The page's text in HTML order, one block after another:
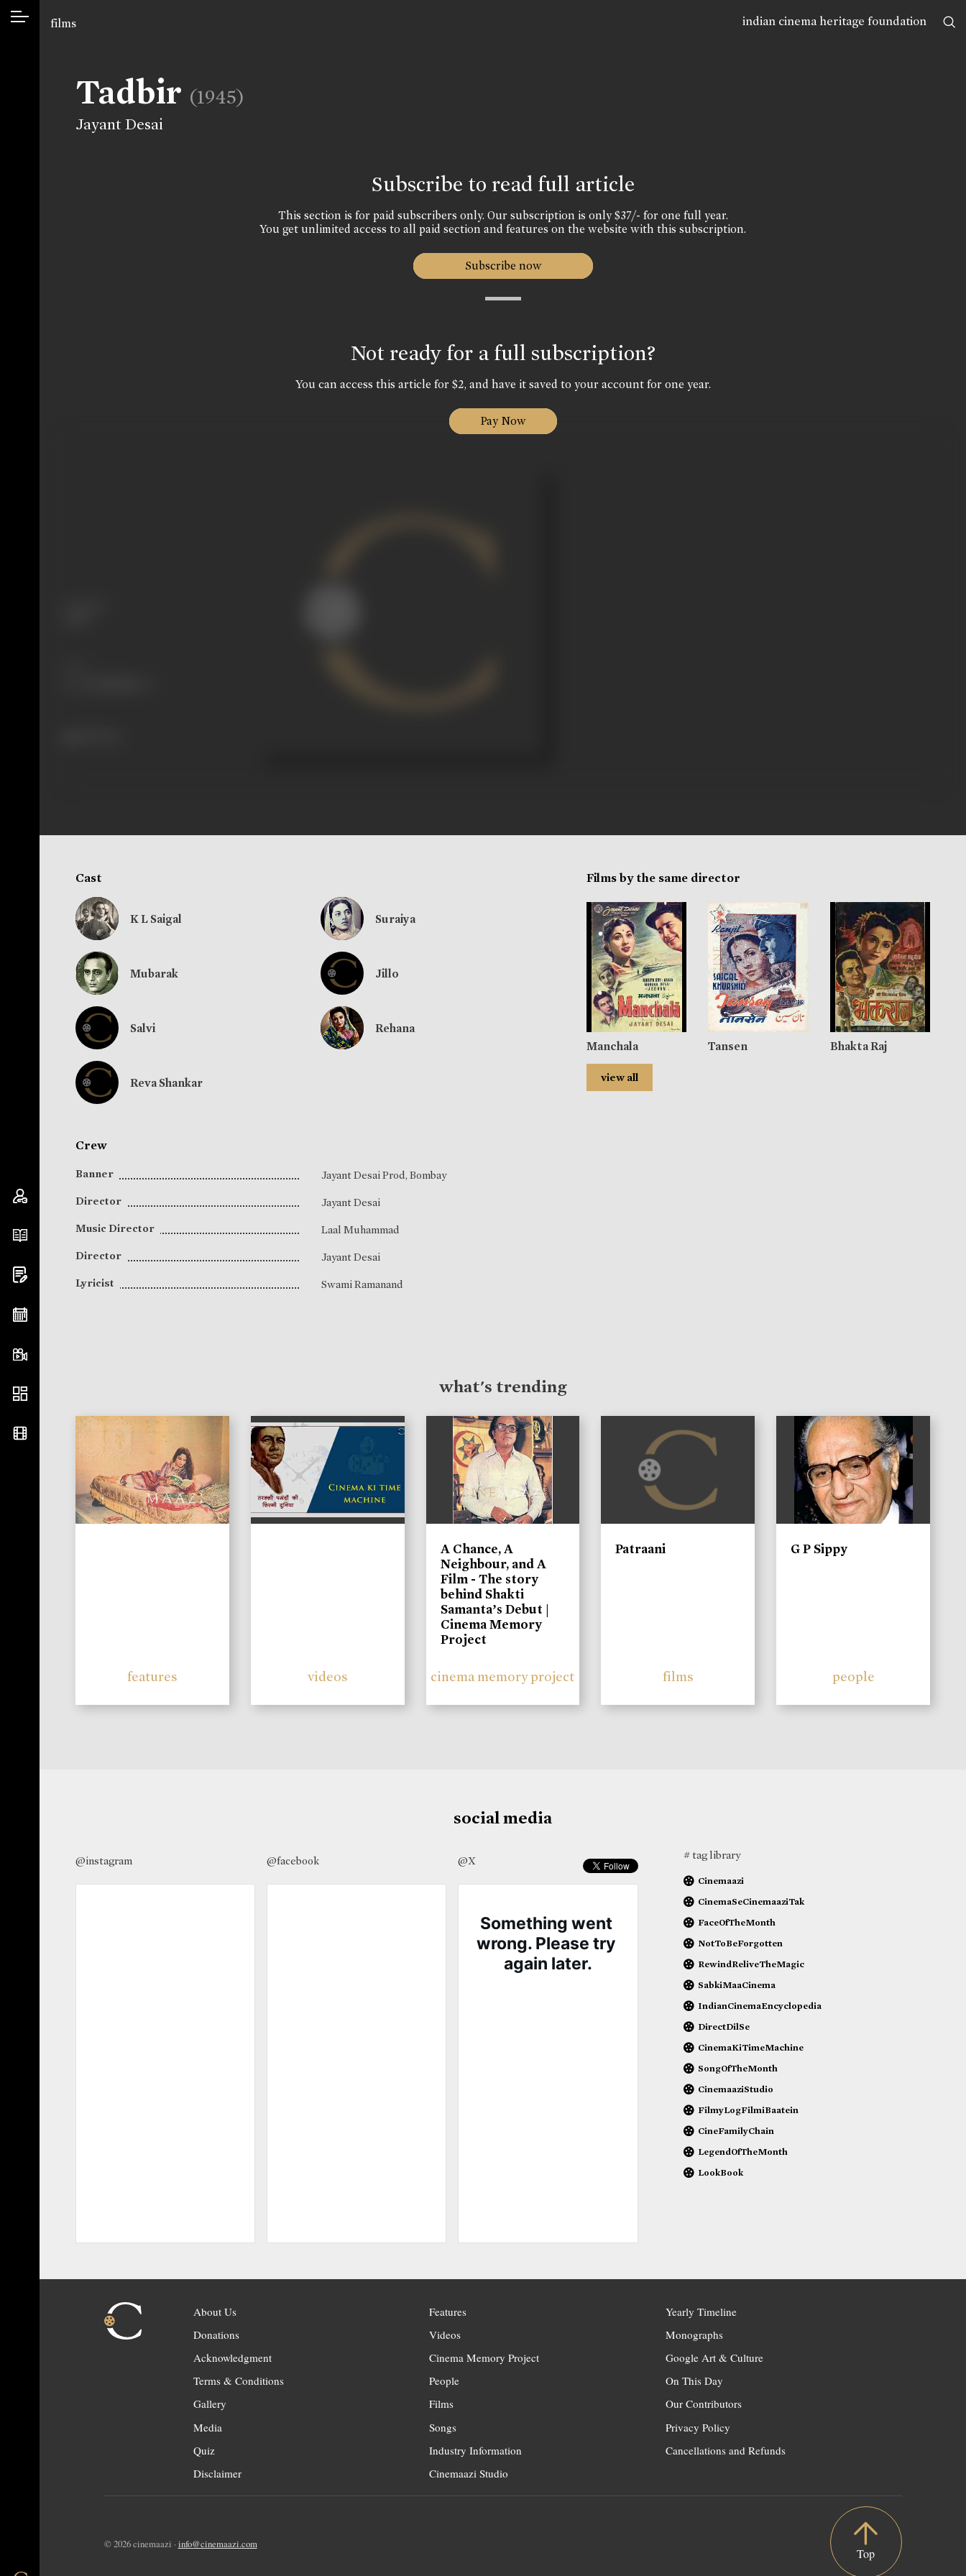
indian cinema heritage foundation
films
Tadbir (1945)
Jayant Desai
Subscribe to read full article
This section is for paid subscribers only. Our subscription is only $37/- for one full year.
You get unlimited access to all paid section and features on the website with this subscription.
Subscribe now
Not ready for a full subscription?
You can access this article for $2, and have it saved to your account for one year.
Pay Now
Cast
K L Saigal Suraiya
Mubarak Jillo
Salvi Rehana
Reva Shankar
Crew
Banner
Jayant Desai Prod, Bombay
Director
Jayant Desai
Music Director
Laal Muhammad
Director
Jayant Desai
Lyricist
Swami Ramanand
Films by the same director
Manchala Tansen Bhakta Raj
view all
what's trending
features videos
A Chance, A
Neighbour, and A
Film - The story
behind Shakti
Samanta’s Debut |
Cinema Memory
Project
cinema memory project
Patraani
films
G P Sippy
people
social media
@instagram @facebook @X # tag library
Cinemaazi
CinemaSeCinemaaziTak
FaceOfTheMonth
NotToBeForgotten
RewindReliveTheMagic
SabkiMaaCinema
IndianCinemaEncyclopedia
DirectDilSe
CinemaKiTimeMachine
SongOfTheMonth
CinemaaziStudio
FilmyLogFilmiBaatein
CineFamilyChain
LegendOfTheMonth
LookBook
About Us
Donations
Acknowledgment
Terms & Conditions
Gallery
Media
Quiz
Disclaimer
Features
Videos
Cinema Memory Project
People
Films
Songs
Industry Information
Cinemaazi Studio
Yearly Timeline
Monographs
Google Art & Culture
On This Day
Our Contributors
Privacy Policy
Cancellations and Refunds
© 2026 cinemaazi · info@cinemaazi.com
Top